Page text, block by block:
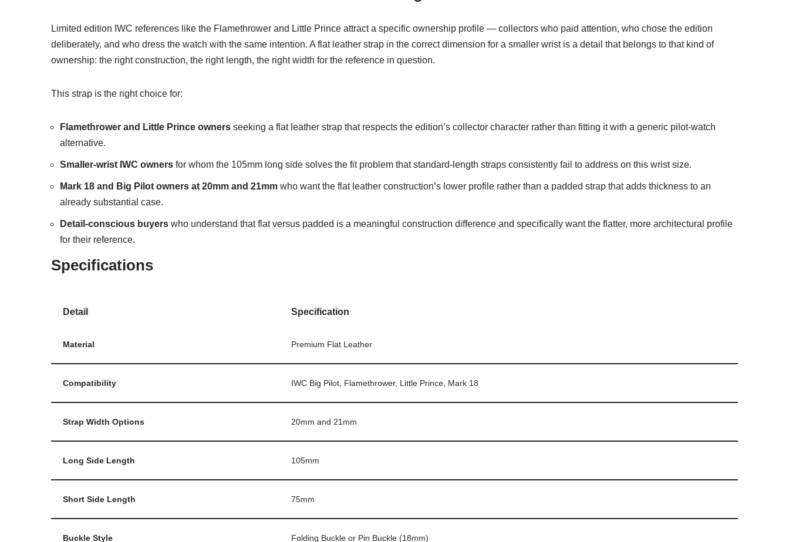
Limited edition IWC references like the Flamethrower and Little Prince attract a specific ownership profile — collectors who paid attention, who chose the edition
deliberately, and who dress the watch with the same intention. A flat leather strap in the correct dimension for a smaller wrist is a detail that belongs to that kind of
ownership: the right construction, the right length, the right width for the reference in question.
This strap is the right choice for:
Flamethrower and Little Prince owners seeking a flat leather strap that respects the edition’s collector character rather than fitting it with a generic pilot-watch
alternative.
Smaller-wrist IWC owners for whom the 105mm long side solves the fit problem that standard-length straps consistently fail to address on this wrist size.
Mark 18 and Big Pilot owners at 20mm and 21mm who want the flat leather construction’s lower profile rather than a padded strap that adds thickness to an
already substantial case.
Detail-conscious buyers who understand that flat versus padded is a meaningful construction difference and specifically want the flatter, more architectural profile
for their reference.
Specifications
Detail Specification
Material Premium Flat Leather
Compatibility IWC Big Pilot, Flamethrower, Little Prince, Mark 18
Strap Width Options 20mm and 21mm
Long Side Length 105mm
Short Side Length 75mm
Buckle Style Folding Buckle or Pin Buckle (18mm)